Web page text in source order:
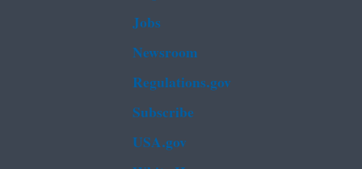
Jobs
Newsroom
Regulations.gov
Subscribe
USA.gov